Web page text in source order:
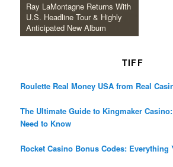
Ray LaMontagne Returns With
U.S. Headline Tour & Highly
Anticipated New Album
TIFF
Roulette Real Money USA from Real
The Ultimate Guide to Kingmaker
Need to Know
Rocket Casino Bonus Codes: Everything